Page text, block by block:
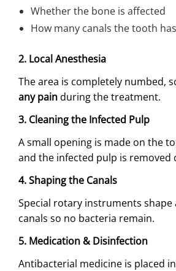
Whether the bone is affected
How many canals the tooth has
2. Local Anesthesia
The area is completely numbed,
any painduring the treatment.
3. Cleaning the Infected Pulp
A small opening is made on the
and the infected pulp is removed
4. Shaping the Canals
Special rotary instruments shape
canals so no bacteria remain.
5. Medication & Disinfection
Antibacterial medicine is placed